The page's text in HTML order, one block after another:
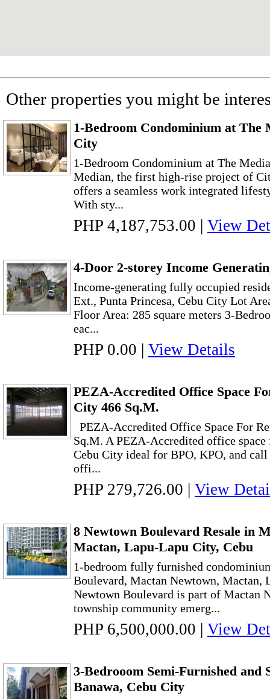
Other properties you might be
1-Bedroom Condominium at The
City
1-Bedroom Condominium at The
Median, the first high-rise project of
offers a seamless work integrated
With sty...
PHP 4,187,753.00 | View
4-Door 2-storey Income
Income-generating fully occupied
Ext., Punta Princesa, Cebu City Lot
Floor Area: 285 square meters 3-
eac...
PHP 0.00 | View Details
PEZA-Accredited Office Space
City 466 Sq.M.
PEZA-Accredited Office Space For
Sq.M. A PEZA-Accredited office
Cebu City ideal for BPO, KPO, and
offi...
PHP 279,726.00 | View
8 Newtown Boulevard Resale in
Mactan, Lapu-Lapu City, Cebu
1-bedroom fully furnished
Boulevard, Mactan Newtown, Mactan,
Newtown Boulevard is part of Mactan
township community emerg...
PHP 6,500,000.00 | View
3-Bedrooom Semi-Furnished and
Banawa, Cebu City